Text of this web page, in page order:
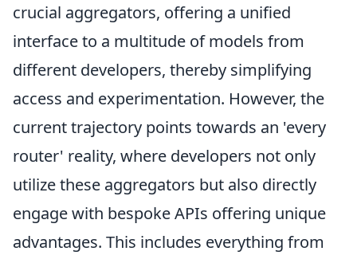
crucial aggregators, offering a unified
interface to a multitude of models from
different developers, thereby simplifying
access and experimentation. However, the
current trajectory points towards an 'every
router' reality, where developers not only
utilize these aggregators but also directly
engage with bespoke APIs offering unique
advantages. This includes everything from